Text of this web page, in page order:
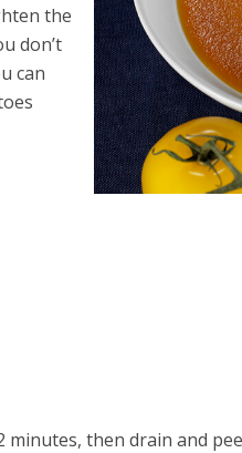
the
don’t
can
then drain and